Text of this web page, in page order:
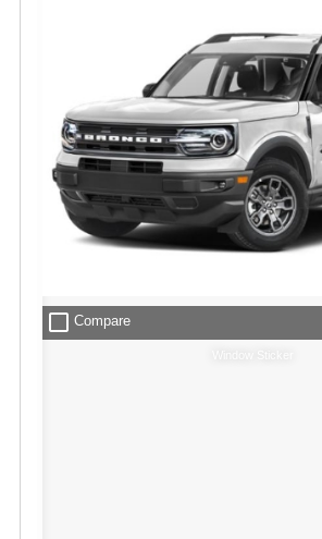
check_box_outline_blank Compare